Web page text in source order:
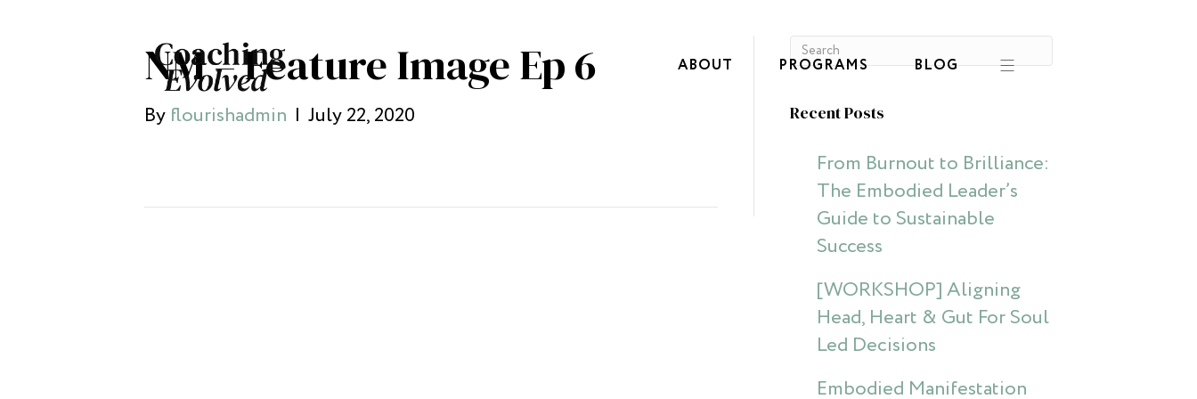
ABOUT PROGRAMS BLOG
NM – Feature Image Ep 6
By flourishadmin | July 22, 2020 Recent Posts
From Burnout to Brilliance:
The Embodied Leader’s
Guide to Sustainable
Success
[WORKSHOP] Aligning
Head, Heart & Gut For Soul
Led Decisions
Embodied Manifestation